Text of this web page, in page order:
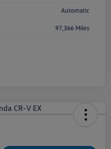
Automatic
97,366 Miles